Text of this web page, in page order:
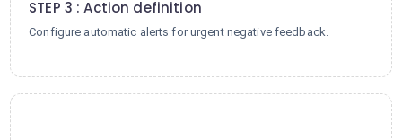
STEP 3 : Action definition
Configure automatic alerts for urgent negative feedback.